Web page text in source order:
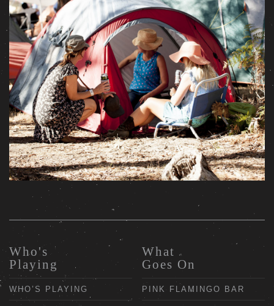
Who's
Playing
WHO’S PLAYING
What
Goes On
PINK FLAMINGO BAR